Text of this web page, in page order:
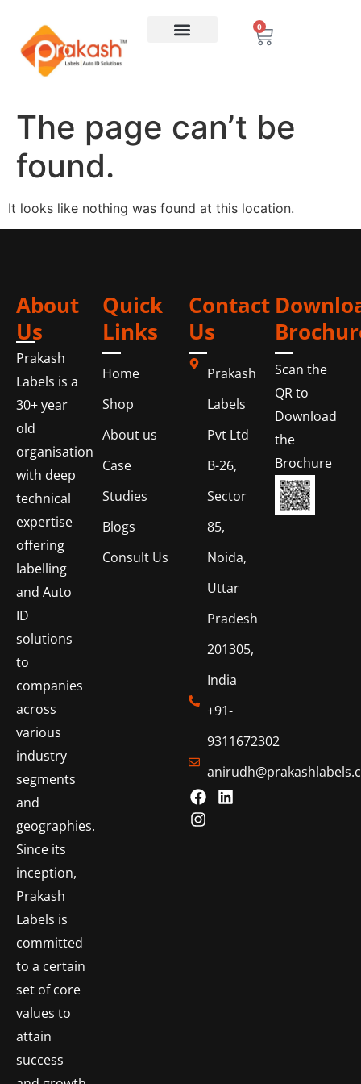
0
The page can’t be
found.
It looks like nothing was found at this location.
About
Us
Prakash
Labels is a
30+ year
old
organisation
with deep
technical
expertise
offering
labelling
and Auto
ID
solutions
to
companies
across
various
industry
segments
and
geographies.
Since its
inception,
Prakash
Labels is
committed
to a certain
set of core
values to
attain
success
Quick
Links
Home
Shop
About us
Case
Studies
Blogs
Consult Us
Contact
Us
Prakash
Labels
Pvt Ltd
B-26,
Sector
85,
Noida,
Uttar
Pradesh
201305,
India
+91-
9311672302
Scan the
QR to
Download
the
Brochure